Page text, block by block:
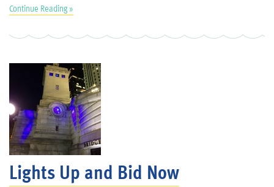
Continue Reading »
Lights Up and Bid Now